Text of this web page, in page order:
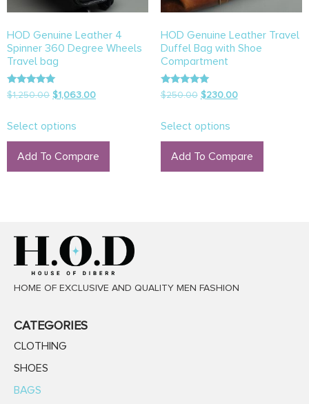
HOD Genuine Leather 4
Spinner 360 Degree Wheels
Travel bag
Rated
5.00
$1,250.00 $1,063.00
Select options
Add To Compare
HOD Genuine Leather Travel
Duffel Bag with Shoe
Compartment
Rated
5.00
$250.00 $230.00
Select options
Add To Compare
HOME OF EXCLUSIVE AND QUALITY MEN FASHION
CATEGORIES
CLOTHING
SHOES
BAGS